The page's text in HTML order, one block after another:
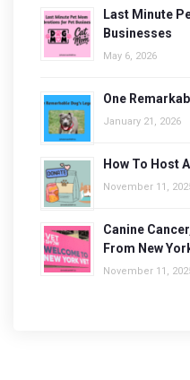
Last Minute
Businesses
May 6, 2026
One
January 21, 2026
How To Host
November 11,
Canine
From New
November 11,